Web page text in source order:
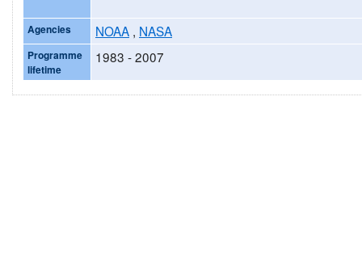
Agencies NOAA , NASA
Programme
lifetime
1983 - 2007